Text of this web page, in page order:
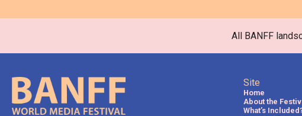
All BANFF
Site
Home
About the
What’s